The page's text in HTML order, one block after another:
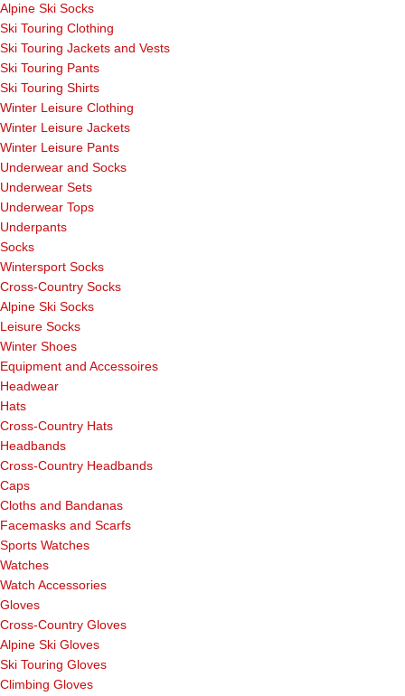
Alpine Ski Socks
Ski Touring Clothing
Ski Touring Jackets and Vests
Ski Touring Pants
Ski Touring Shirts
Winter Leisure Clothing
Winter Leisure Jackets
Winter Leisure Pants
Underwear and Socks
Underwear Sets
Underwear Tops
Underpants
Socks
Wintersport Socks
Cross-Country Socks
Alpine Ski Socks
Leisure Socks
Winter Shoes
Equipment and Accessoires
Headwear
Hats
Cross-Country Hats
Headbands
Cross-Country Headbands
Caps
Cloths and Bandanas
Facemasks and Scarfs
Sports Watches
Watches
Watch Accessories
Gloves
Cross-Country Gloves
Alpine Ski Gloves
Ski Touring Gloves
Climbing Gloves